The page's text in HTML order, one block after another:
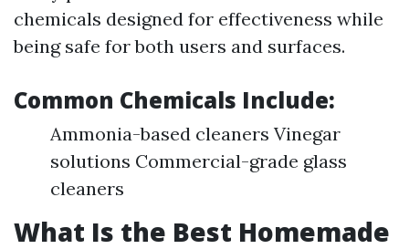
chemicals designed for effectiveness while
being safe for both users and surfaces.
Common Chemicals Include:
Ammonia-based cleaners Vinegar
solutions Commercial-grade glass
cleaners
What Is the Best Homemade